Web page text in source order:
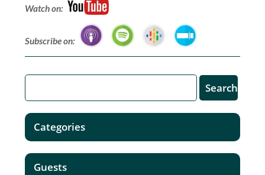
Watch on:
Subscribe on:
Categories
Guests